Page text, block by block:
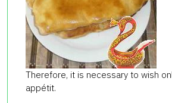
Therefore, it is necessary to wish
appétit.